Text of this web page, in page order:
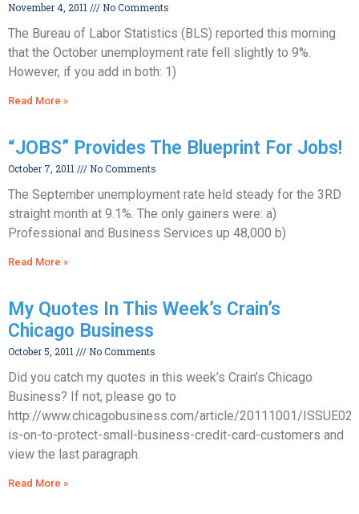
November 4, 2011 No Comments
The Bureau of Labor Statistics (BLS) reported this morning
that the October unemployment rate fell slightly to 9%.
However, if you add in both: 1)
Read More »
“JOBS” Provides The Blueprint For Jobs!
October 7, 2011 No Comments
The September unemployment rate held steady for the 3RD
straight month at 9.1%. The only gainers were: a)
Professional and Business Services up 48,000 b)
Read More »
My Quotes In This Week’s Crain’s
Chicago Business
October 5, 2011 No Comments
Did you catch my quotes in this week’s Crain’s Chicago
Business? If not, please go to
http://www.chicagobusiness.com/article/20111001/
is-on-to-protect-small-business-credit-card-customers and
view the last paragraph.
Read More »